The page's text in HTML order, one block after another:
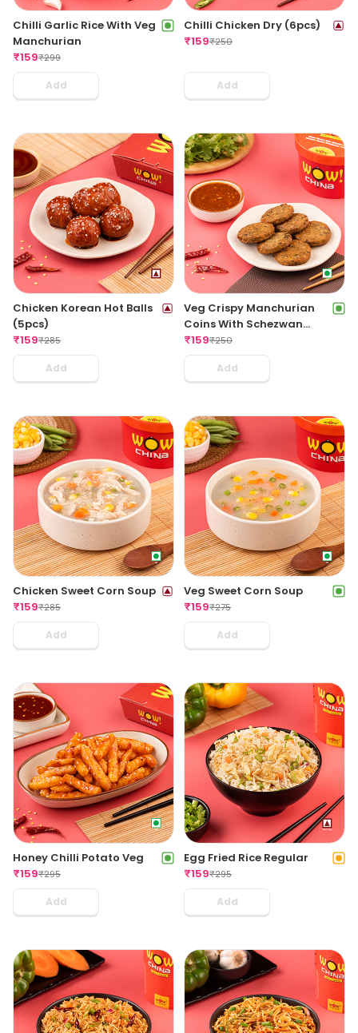
Chilli Garlic Rice With Veg
Manchurian
₹159₹299
Add
Chilli Chicken Dry (6pcs)
₹159₹250
Add
Chicken Korean Hot Balls
(5pcs)
₹159₹285
Add
Veg Crispy Manchurian
Coins With Schezwan
Sauce (6pcs)
₹159₹250
Add
Chicken Sweet Corn Soup
₹159₹285
Add
Veg Sweet Corn Soup
₹159₹275
Add
Honey Chilli Potato Veg
₹159₹295
Add
Egg Fried Rice Regular
₹159₹295
Add